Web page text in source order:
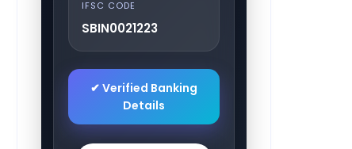
IFSC CODE
SBIN0021223
✔ Verified Banking
Details